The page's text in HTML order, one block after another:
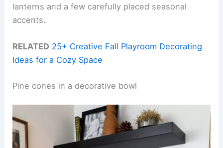
lanterns and a few carefully placed seasonal
accents.
RELATED 25+ Creative Fall Playroom Decorating
Ideas for a Cozy Space
Pine cones in a decorative bowl